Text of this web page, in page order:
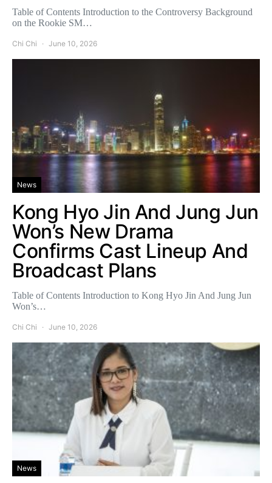
Table of Contents Introduction to the Controversy Background
on the Rookie SM…
Chi Chi June 10, 2026
News
Kong Hyo Jin And Jung Jun
Won’s New Drama
Confirms Cast Lineup And
Broadcast Plans
Table of Contents Introduction to Kong Hyo Jin And Jung Jun
Won’s…
Chi Chi June 10, 2026
News